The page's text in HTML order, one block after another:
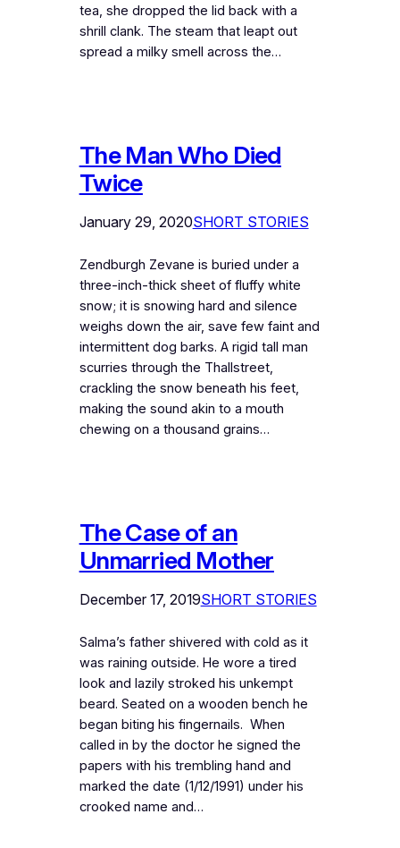
tea, she dropped the lid back with a
shrill clank. The steam that leapt out
spread a milky smell across the…
The Man Who Died
Twice
January 29, 2020SHORT STORIES
Zendburgh Zevane is buried under a
three-inch-thick sheet of fluffy white
snow; it is snowing hard and silence
weighs down the air, save few faint and
intermittent dog barks. A rigid tall man
scurries through the Thallstreet,
crackling the snow beneath his feet,
making the sound akin to a mouth
chewing on a thousand grains…
The Case of an
Unmarried Mother
December 17, 2019SHORT STORIES
Salma’s father shivered with cold as it
was raining outside. He wore a tired
look and lazily stroked his unkempt
beard. Seated on a wooden bench he
began biting his fingernails. When
called in by the doctor he signed the
papers with his trembling hand and
marked the date (1/12/1991) under his
crooked name and…